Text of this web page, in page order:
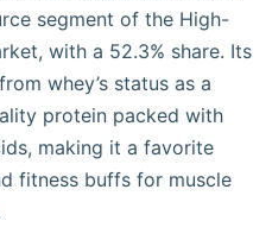
segment of the High-
with a 52.3% share. Its
whey’s status as a
protein packed with
making it a favorite
fitness buffs for muscle